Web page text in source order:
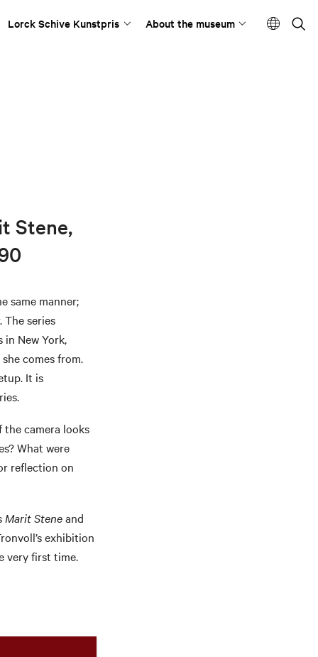
Lorck Schive Kunstpris About the museum
Stene,
same manner;
series
in New York,
comes from.
It is
the camera looks
What were
reflection on
Marit Steneand
exhibition
very first time.